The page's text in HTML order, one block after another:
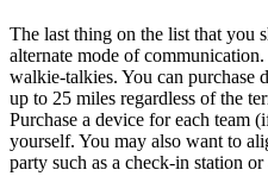
The last thing on the list that you
alternate mode of
walkie-talkies. You can purchase
up to 25 miles regardless of the
Purchase a device for each team
yourself. You may also want to
party such as a check-in station or